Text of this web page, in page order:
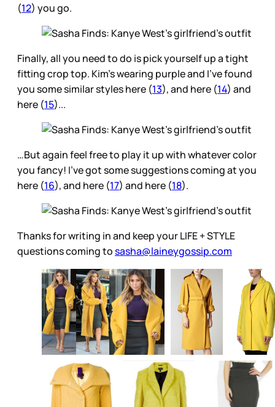
(12) you go.
Finally, all you need to do is pick yourself up a tight
fitting crop top. Kim’s wearing purple and I’ve found
you some similar styles here (13), and here (14) and
here (15)...
…But again feel free to play it up with whatever color
you fancy! I’ve got some suggestions coming at you
here (16), and here (17) and here (18).
Thanks for writing in and keep your LIFE + STYLE
questions coming tosasha@laineygossip.com